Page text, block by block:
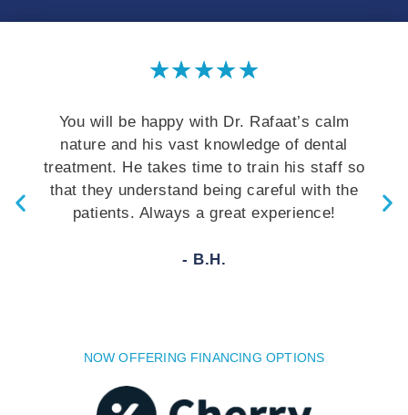
★★★★★
with Dr. Rafaat’s calm
vast knowledge of dental
takes time to train his staff so
being careful with the
a great experience!
They offer
staff. It is
understand their
educate
answer your
NOW OFFERING FINANCING OPTIONS